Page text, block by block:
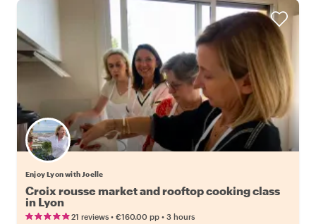
Enjoy Lyon with Joelle
Croix rousse market and rooftop cooking class
in Lyon
21 reviews • €160.00 pp • 3 hours